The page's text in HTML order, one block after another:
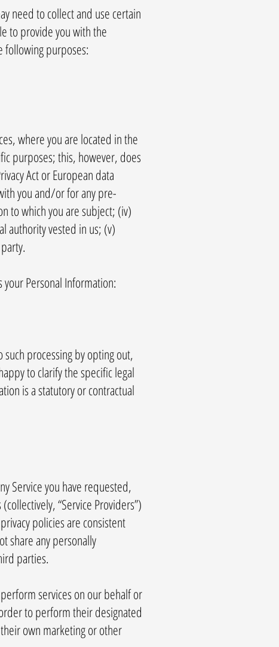
need to collect and use certain
to provide you with the
following purposes:
where you are located in the
purposes; this, however, does
Act or European data
you and/or for any pre-
to which you are subject; (iv)
authority vested in us; (v)
Personal Information:
processing by opting out,
to clarify the specific legal
is a statutory or contractual
Service you have requested,
“Service Providers”)
policies are consistent
share any personally
parties.
services on our behalf or
to perform their designated
own marketing or other